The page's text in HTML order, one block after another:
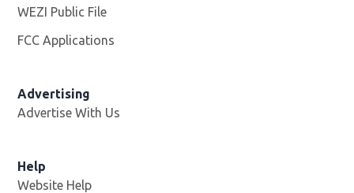
WEZI Public File
FCC Applications
Advertising
Advertise With Us
Help
Website Help